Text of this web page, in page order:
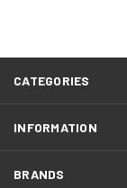
CATEGORIES
INFORMATION
BRANDS